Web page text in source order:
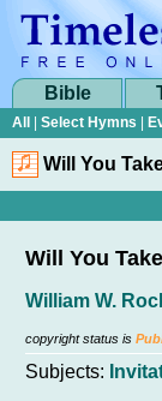
Bible
All Select Hymns
Will You
Will You
William W.
copyright status is
Subjects: